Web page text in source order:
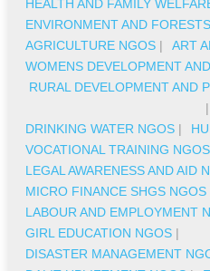
HEALTH AND FAMILY
ENVIRONMENT AND
AGRICULTURE NGOS | ART
WOMENS DEVELOPMENT
RURAL DEVELOPMENT AND
|
DRINKING WATER NGOS |
VOCATIONAL TRAINING NGOS
LEGAL AWARENESS AND AID
MICRO FINANCE SHGS NGOS
LABOUR AND EMPLOYMENT
GIRL EDUCATION NGOS |
DISASTER MANAGEMENT